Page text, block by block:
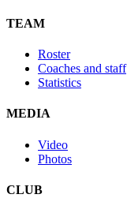
TEAM
Roster
Coaches and staff
Statistics
MEDIA
Video
Photos
CLUB